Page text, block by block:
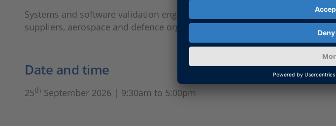
Systems and software validation engineers, ECU and platform architects,
suppliers, aerospace and defence organisations, and off-highway
Date and time
25th September 2026 | 9:30am to 5:00pm